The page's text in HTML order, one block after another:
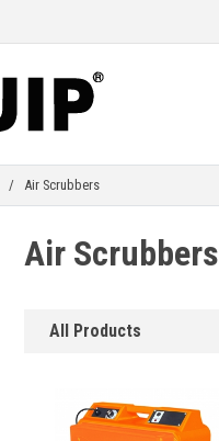
/ Air Scrubbers
Air Scrubbers
All Products